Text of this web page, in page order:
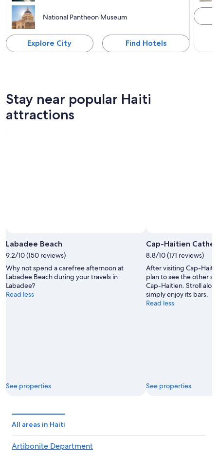
National Pantheon Museum
Explore City Find Hotels
Stay near popular Haiti
attractions
Labadee Beach
9.2/10 (150 reviews)
Why not spend a carefree afternoon at
Labadee Beach during your travels in
Labadee?
Read less
See properties
Cap-Haitien
8.8/10 (171 reviews)
After visiting Cap-
plan to see the other
Cap-Haitien. Stroll
simply enjoy its bars.
Read less
See properties
All areas in Haiti
Artibonite Department